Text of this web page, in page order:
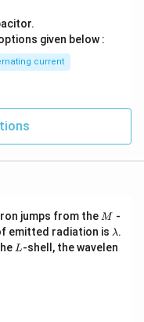
given below :
current
jumps from the M
M -
emitted radiation is \l
a
m
λ.
L
L-shell, the wavelen